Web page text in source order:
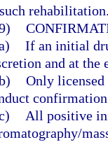
If an initial
and at the
Only licensed
All positive